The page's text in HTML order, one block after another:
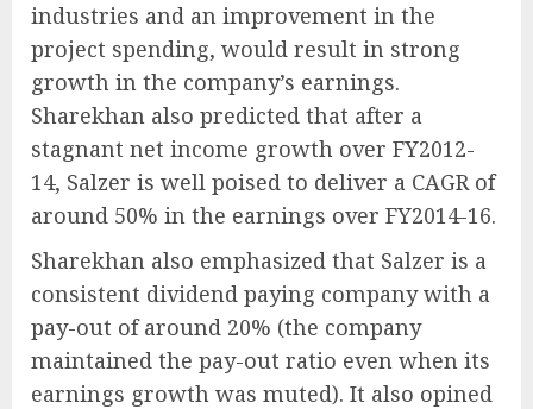
industries and an improvement in the
project spending, would result in strong
growth in the company’s earnings.
Sharekhan also predicted that after a
stagnant net income growth over FY2012-
14, Salzer is well poised to deliver a CAGR of
around 50% in the earnings over FY2014-16.
Sharekhan also emphasized that Salzer is a
consistent dividend paying company with a
pay-out of around 20% (the company
maintained the pay-out ratio even when its
earnings growth was muted). It also opined